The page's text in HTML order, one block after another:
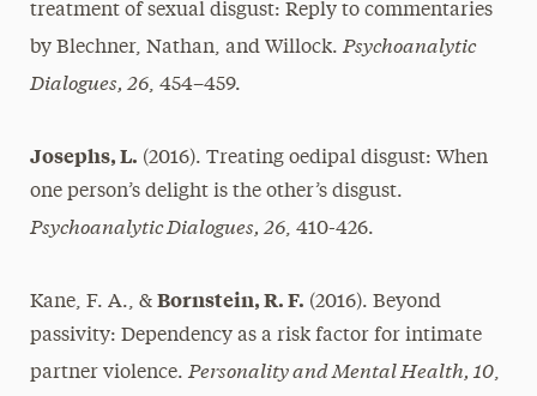
treatment of sexual disgust: Reply to commentaries
by Blechner, Nathan, and Willock. Psychoanalytic
Dialogues, 26, 454–459.
Josephs, L. (2016). Treating oedipal disgust: When
one person’s delight is the other’s disgust.
Psychoanalytic Dialogues, 26, 410-426.
Kane, F. A., & Bornstein, R. F. (2016). Beyond
passivity: Dependency as a risk factor for intimate
partner violence. Personality and Mental Health, 10,